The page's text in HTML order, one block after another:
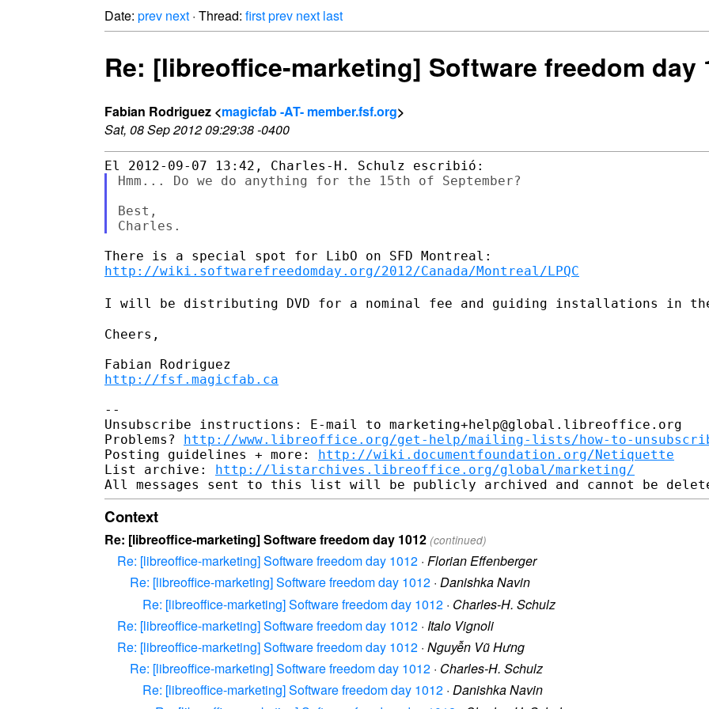
Date: prev next · Thread: firstprev next last
Re: [libreoffice-marketing] Software freedom day
Fabian Rodriguez <magicfab -AT- member.fsf.org>
Sat, 08 Sep 2012 09:29:38 -0400
Hmm... Do we do anything for the 15th of September?
Best,
http://wiki.softwarefreedomday.org/2012/Canada/Montreal/LPQC
I will be distributing DVD for a nominal fee and guiding installations in
Cheers,
http://fsf.magicfab.ca
--
Unsubscribe instructions: E-mail to marketing+help@global.libreoffice.org
Problems? http://www.libreoffice.org/get-help/mailing-lists/how-to-
Posting guidelines + more: http://wiki.documentfoundation.org/Netiquette
List archive: http://listarchives.libreoffice.org/global/marketing/
Context
Re: [libreoffice-marketing] Software freedom day 1012 (continued)
Re: [libreoffice-marketing] Software freedom day 1012 · Florian Effenberger
Re: [libreoffice-marketing] Software freedom day 1012 · Danishka Navin
Re: [libreoffice-marketing] Software freedom day 1012 · Charles-H. Schulz
Re: [libreoffice-marketing] Software freedom day 1012 · Italo Vignoli
Re: [libreoffice-marketing] Software freedom day 1012 · Nguyễn Vũ Hưng
Re: [libreoffice-marketing] Software freedom day 1012 · Charles-H. Schulz
Re: [libreoffice-marketing] Software freedom day 1012 · Danishka Navin